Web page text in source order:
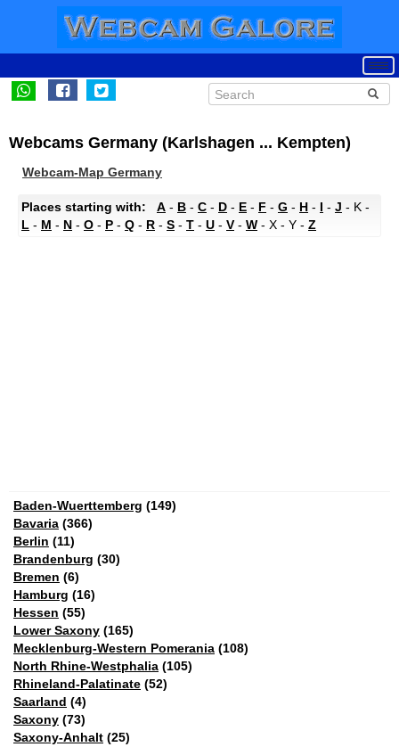
Webcams Germany (Karlshagen ... Kempten)
Webcam-Map Germany
Places starting with: A - B - C - D - E - F - G - H - I - J - K -
L - M - N - O - P - Q - R - S - T - U - V- W - X - Y - Z
Baden-Wuerttemberg (149)
Bavaria (366)
Berlin (11)
Brandenburg (30)
Bremen (6)
Hamburg (16)
Hessen (55)
Lower Saxony (165)
Mecklenburg-Western Pomerania (108)
North Rhine-Westphalia (105)
Rhineland-Palatinate (52)
Saarland (4)
Saxony (73)
Saxony-Anhalt (25)